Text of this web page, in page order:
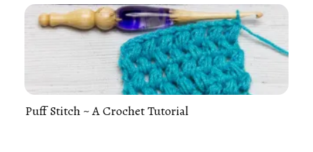
Puff Stitch ~ A Crochet Tutorial